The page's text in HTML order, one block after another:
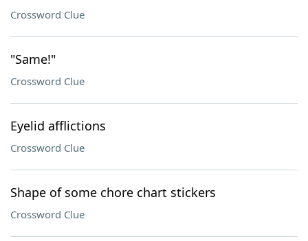
Crossword Clue
"Same!"
Crossword Clue
Eyelid afflictions
Crossword Clue
Shape of some chore chart stickers
Crossword Clue